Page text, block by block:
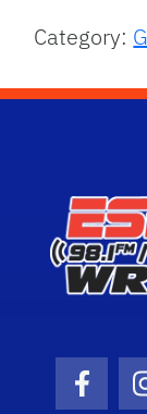
Category: